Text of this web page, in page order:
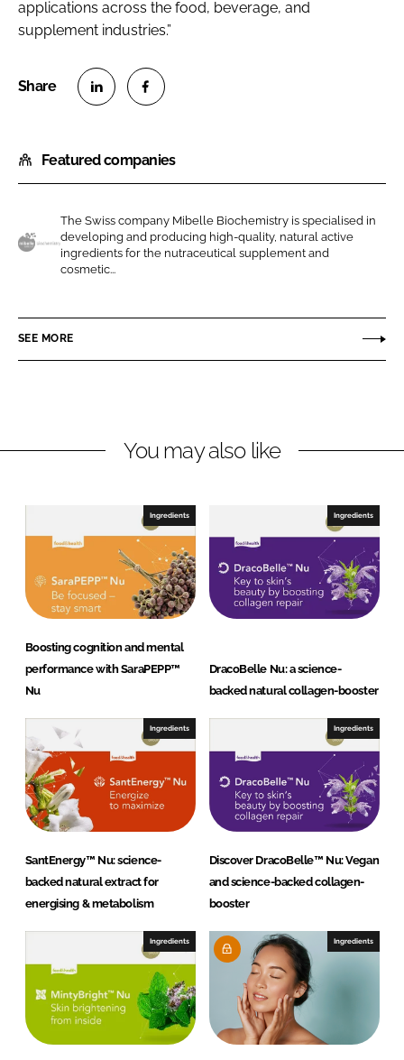
applications across the food, beverage, and
supplement industries.”
a
r
o
n
L
n
e
a
r
o
n
c
b
Featured companies
M
e
l
The Swiss company Mibelle Biochemistry is specialised in
developing and producing high-quality, natural active
ingredients for the nutraceutical supplement and
cosmetic...
SEE MORE
You may also like
Ingredients
Boosting cognition and mental
performance with SaraPEPP™
Nu
Ingredients
DracoBelle Nu: a science-
backed natural collagen-booster
Ingredients
SantEnergy™ Nu: science-
backed natural extract for
energising & metabolism
Ingredients
Discover DracoBelle™ Nu: Vegan
and science-backed collagen-
booster
Ingredients Ingredients